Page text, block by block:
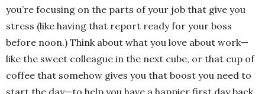
you’re focusing on the parts of your job that give you
stress (like having that report ready for your boss
before noon.) Think about what you love about work—
like the sweet colleague in the next cube, or that cup of
coffee that somehow gives you that boost you need to